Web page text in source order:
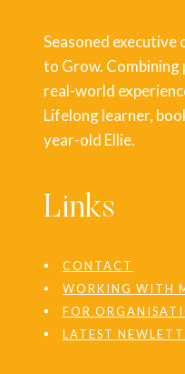
Seasoned executive
to Grow.
real-world
Lifelong learner,
year-old Ellie.
Links
CONTACT
WORKING WITH
FOR
LATEST